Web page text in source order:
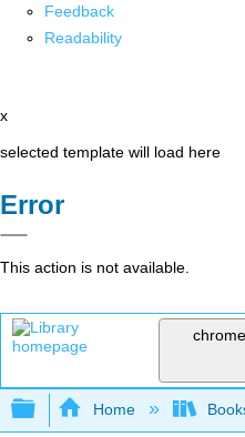
Feedback
Readability
x
selected template will load here
Error
This action is not available.
Expand/collapse
Home